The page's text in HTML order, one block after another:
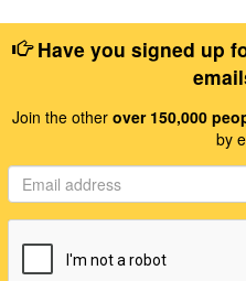
Have you signed up
Join the other over 150,000
by